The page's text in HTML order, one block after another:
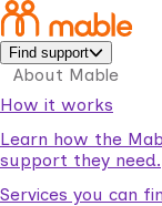
Find support
About Mable
How it works
Learn how the
support they need.
Services you can